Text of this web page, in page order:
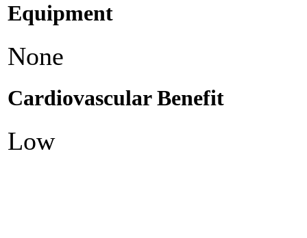
Equipment
None
Cardiovascular Benefit
Low